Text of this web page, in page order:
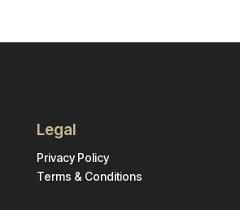
Legal
Privacy Policy
Terms & Conditions